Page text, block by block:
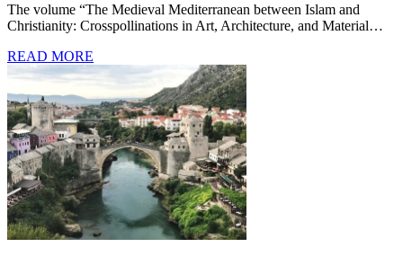
The volume “The Medieval Mediterranean between Islam and
Christianity: Crosspollinations in Art, Architecture, and Material…
READ MORE